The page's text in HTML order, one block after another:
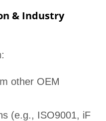
& Industry
other OEM
(e.g., ISO9001, iF